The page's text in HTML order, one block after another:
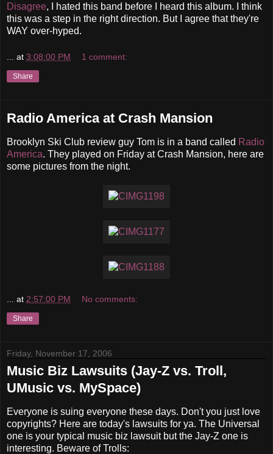
Disagree, I hated this band before I heard this album. I think
this was a step in the right direction. But I agree that they're
WAY over-hyped.
... at 3:08:00 PM 1 comment:
Share
Radio America at Crash Mansion
Brooklyn Ski Club review guy Tom is in a band called Radio
America. They played on Friday at Crash Mansion, here are
some pictures from the night.
at 2:57:00 PM No comments:
Share
Friday, November 17, 2006
Music Biz Lawsuits (Jay-Z vs. Troll,
UMusic vs. MySpace)
Everyone is suing everyone these days. Don't you just love
copyrights? Here are today's lawsuits for ya. The Universal
one is your typical music biz lawsuit but the Jay-Z one is
interesting. Beware of Trolls: